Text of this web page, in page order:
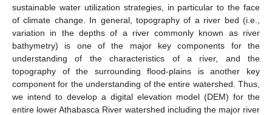
sustainable water utilization strategies, in particular to the face
of climate change. In general, topography of a river bed (i.e.,
variation in the depths of a river commonly known as river
bathymetry) is one of the major key components for the
understanding of the characteristics of a river, and the
topography of the surrounding flood-plains is another key
component for the understanding of the entire watershed. Thus,
we intend to develop a digital elevation model (DEM) for the
entire lower Athabasca River watershed including the major river